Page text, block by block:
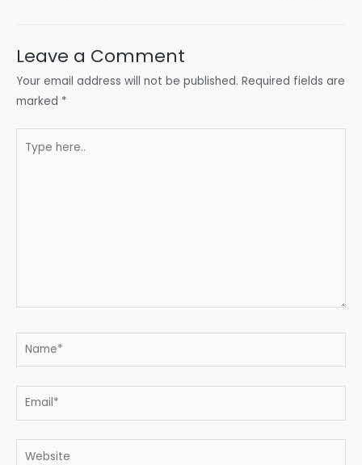
Leave a Comment
Your email address will not be published. Required fields are
marked *
here..
Name*
Email*
Website